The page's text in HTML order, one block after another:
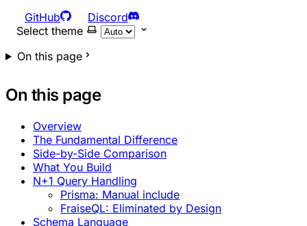
GitHub
Discord
Select theme
On this page
On this page
Overview
The Fundamental Difference
Side-by-Side Comparison
What You Build
N+1 Query Handling
Prisma: Manual include
FraiseQL: Eliminated by Design
Schema Language